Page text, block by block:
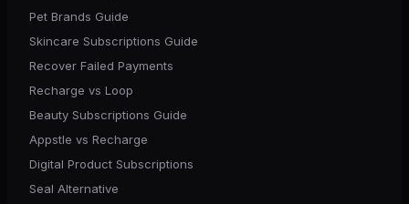
Pet Brands Guide
Skincare Subscriptions Guide
Recover Failed Payments
Recharge vs Loop
Beauty Subscriptions Guide
Appstle vs Recharge
Digital Product Subscriptions
Seal Alternative